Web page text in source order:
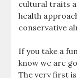
cultural traits
health
conservative
If you take a
know we are
The very first